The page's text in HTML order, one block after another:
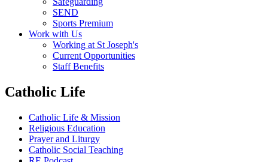
SEND
Sports Premium
Work with Us
Working at St Joseph's
Current Opportunities
Staff Benefits
Catholic Life
Catholic Life & Mission
Religious Education
Prayer and Liturgy
Catholic Social Teaching